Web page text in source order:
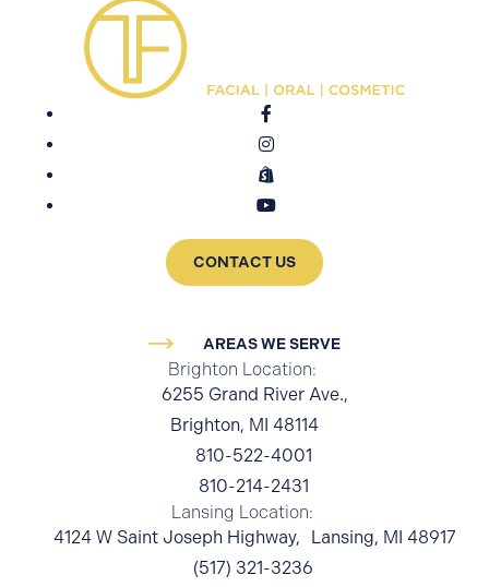
CONTACT US
AREAS WE SERVE
Brighton Location:
6255 Grand River Ave.,
Brighton, MI 48114
810-522-4001
810-214-2431
Lansing Location:
4124 W Saint Joseph Highway, Lansing, MI 48917
(517) 321-3236